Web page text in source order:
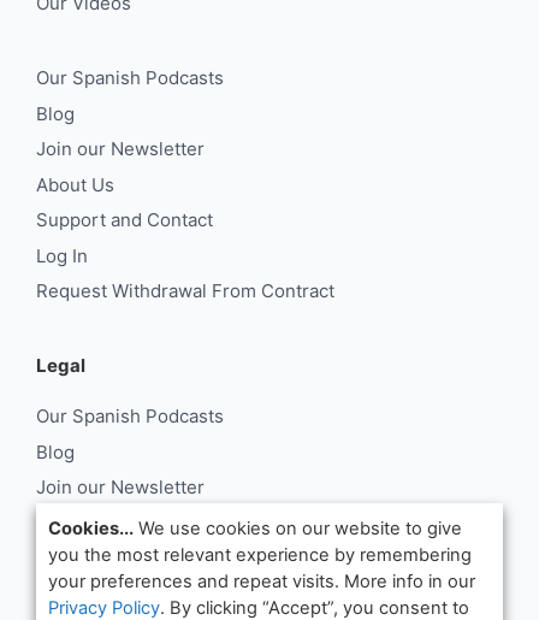
Our Spanish Podcasts
Blog
Join our Newsletter
About Us
Support and Contact
Log In
Request Withdrawal From Contract
Legal
Our Spanish Podcasts
Blog
Join our Newsletter
About Us
Support and Contact
Log In
Cookies... We use cookies on our website to give
you the most relevant experience by remembering
your preferences and repeat visits. More info in our
Privacy Policy. By clicking “Accept”, you consent to